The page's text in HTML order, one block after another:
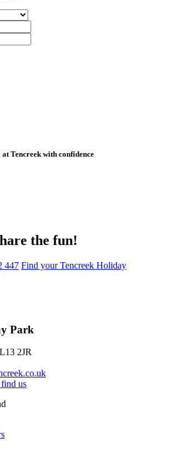
Tencreek with confidence
the fun!
447 Find your Tencreek Holiday
Park
2JR
us